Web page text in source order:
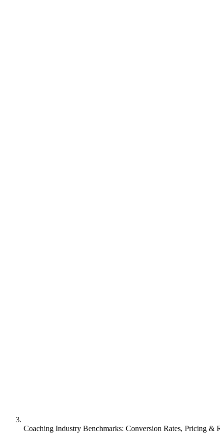
Coaching Industry Benchmarks: Conversion Rates, Pricing &